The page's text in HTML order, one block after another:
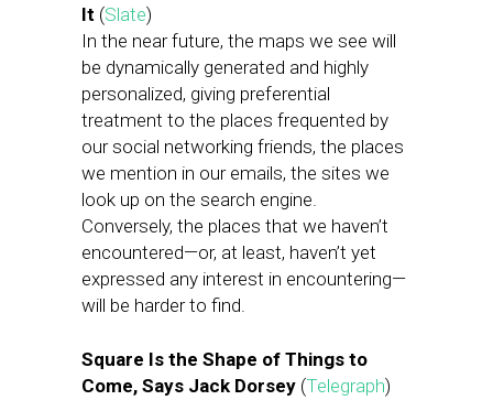
It (Slate)
In the near future, the maps we see will
be dynamically generated and highly
personalized, giving preferential
treatment to the places frequented by
our social networking friends, the places
we mention in our emails, the sites we
look up on the search engine.
Conversely, the places that we haven’t
encountered—or, at least, haven’t yet
expressed any interest in encountering—
will be harder to find.
Square Is the Shape of Things to
Come, Says Jack Dorsey (Telegraph)